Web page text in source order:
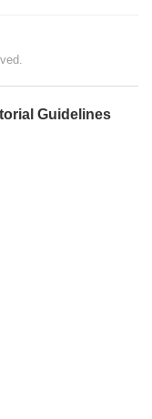
Guidelines